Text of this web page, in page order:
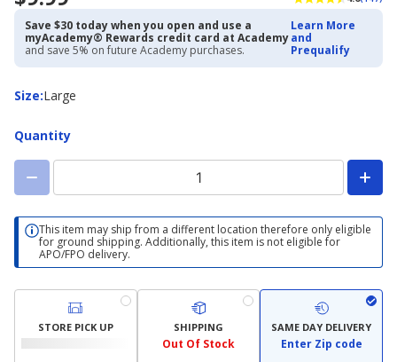
Save $30 today when you open and use a
myAcademy® Rewards credit card at Academy
and save 5% on future Academy purchases.
Learn More
and
Prequalify
Size:
Size Large
Quantity
This item may ship from a different location therefore only eligible
for ground shipping. Additionally, this item is not eligible for
APO/FPO delivery.
STORE PICK UP SHIPPING
Out Of Stock
SAME DAY DELIVERY
Enter Zip code